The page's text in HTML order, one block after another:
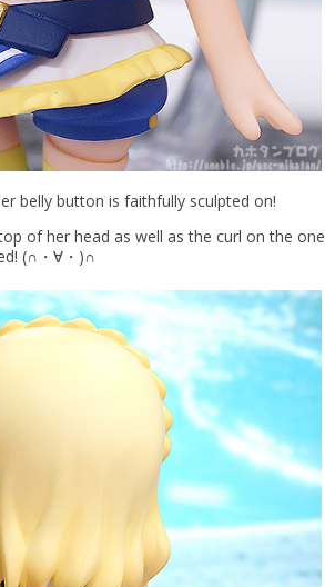
belly button is faithfully sculpted on!
of her head as well as the curl on the one
(∩・∀・)∩